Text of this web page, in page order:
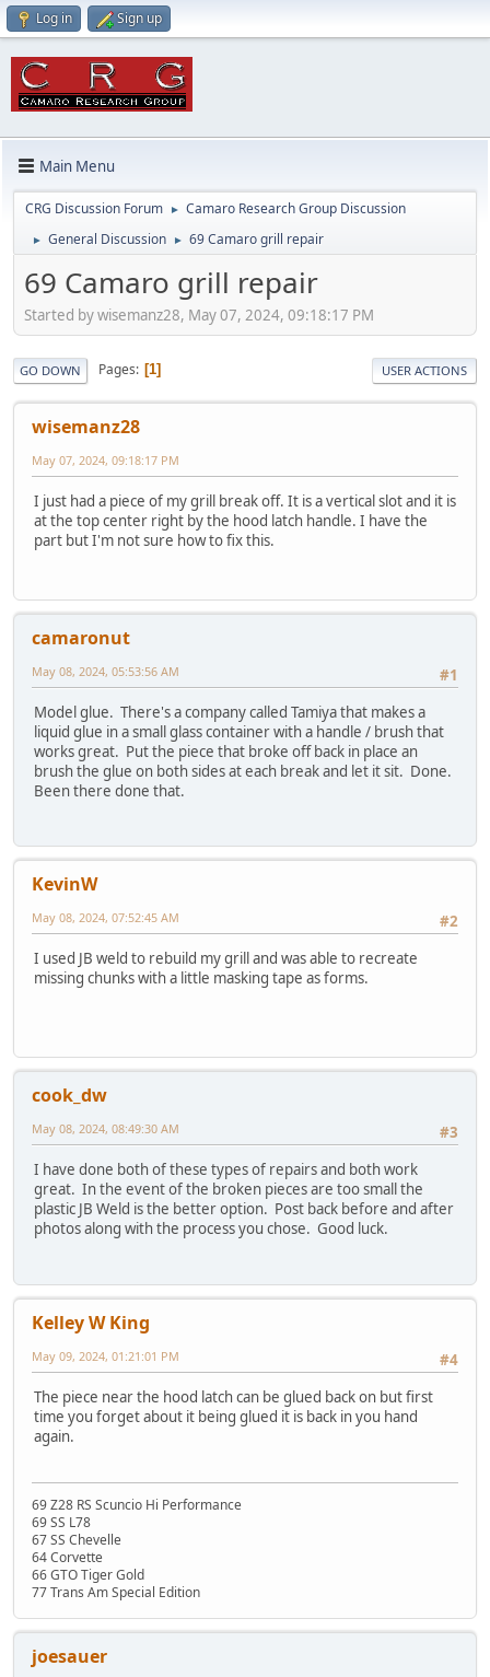
Log in Sign up
Main Menu
CRG Discussion Forum ► Camaro Research Group Discussion
► General Discussion ► 69 Camaro grill repair
69 Camaro grill repair
Started by wisemanz28, May 07, 2024, 09:18:17 PM
GO DOWN Pages 1 USER ACTIONS
wisemanz28
May 07, 2024, 09:18:17 PM
I just had a piece of my grill break off. It is a vertical slot and it is
at the top center right by the hood latch handle. I have the
part but I'm not sure how to fix this.
camaronut
#1
May 08, 2024, 05:53:56 AM
Model glue. There's a company called Tamiya that makes a
liquid glue in a small glass container with a handle / brush that
works great. Put the piece that broke off back in place an
brush the glue on both sides at each break and let it sit. Done.
Been there done that.
KevinW
#2
May 08, 2024, 07:52:45 AM
I used JB weld to rebuild my grill and was able to recreate
missing chunks with a little masking tape as forms.
cook_dw
#3
May 08, 2024, 08:49:30 AM
I have done both of these types of repairs and both work
great. In the event of the broken pieces are too small the
plastic JB Weld is the better option. Post back before and after
photos along with the process you chose. Good luck.
Kelley W King
#4
May 09, 2024, 01:21:01 PM
The piece near the hood latch can be glued back on but first
time you forget about it being glued it is back in you hand
again.
69 Z28 RS Scuncio Hi Performance
69 SS L78
67 SS Chevelle
64 Corvette
66 GTO Tiger Gold
77 Trans Am Special Edition
joesauer